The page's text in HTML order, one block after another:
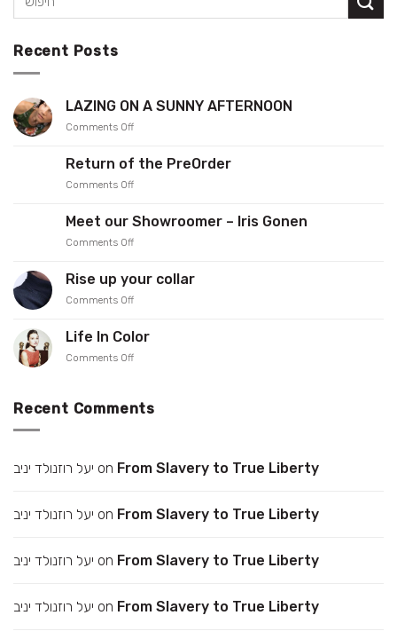
Recent Posts
LAZING ON A SUNNY AFTERNOON
Comments Offon
ON
SUNNY
Return of the PreOrder
Comments Offon
of
the
PreOrder
Meet our Showroomer – Iris Gonen
Comments Offon
Showroomer
–
Gonen
Rise up your collar
Comments Offon
up
your
collar
Life In Color
Comments Offon
Color
Recent Comments
יעל רוזנולד יניב on From Slavery to True Liberty
יעל רוזנולד יניב on From Slavery to True Liberty
יעל רוזנולד יניב on From Slavery to True Liberty
יעל רוזנולד יניב on From Slavery to True Liberty